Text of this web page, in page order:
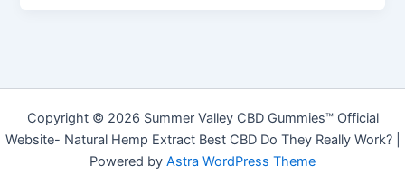
Copyright © 2026 Summer Valley CBD Gummies™ Official
Website- Natural Hemp Extract Best CBD Do They Really Work? |
Powered by Astra WordPress Theme